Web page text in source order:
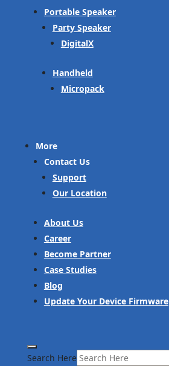
Portable Speaker
Party Speaker
DigitalX
Handheld
Micropack
More
Contact Us
Support
Our Location
About Us
Career
Become Partner
Case Studies
Blog
Update Your Device Firmware
Search Here